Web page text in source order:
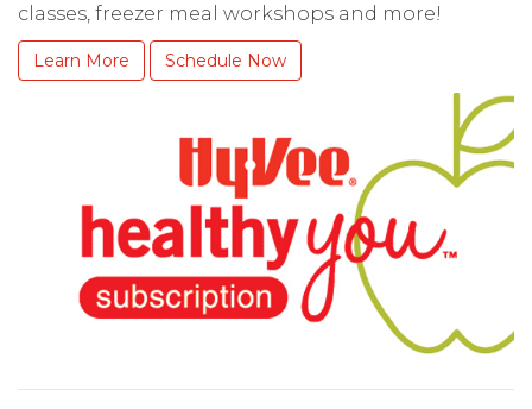
classes, freezer meal workshops and more!
Learn More Schedule Now